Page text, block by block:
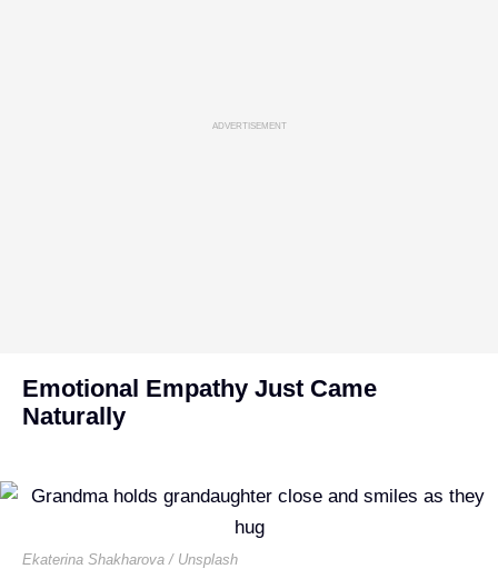
ADVERTISEMENT
Emotional Empathy Just Came
Naturally
Ekaterina Shakharova / Unsplash